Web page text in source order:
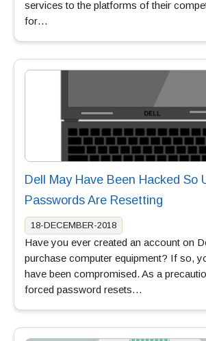
services to the platforms of their
for…
Dell May Have Been Hacked So
Passwords Are Resetting
18-DECEMBER-2018
Have you ever created an account on
purchase computer equipment? If so,
have been compromised. As a
forced password resets…